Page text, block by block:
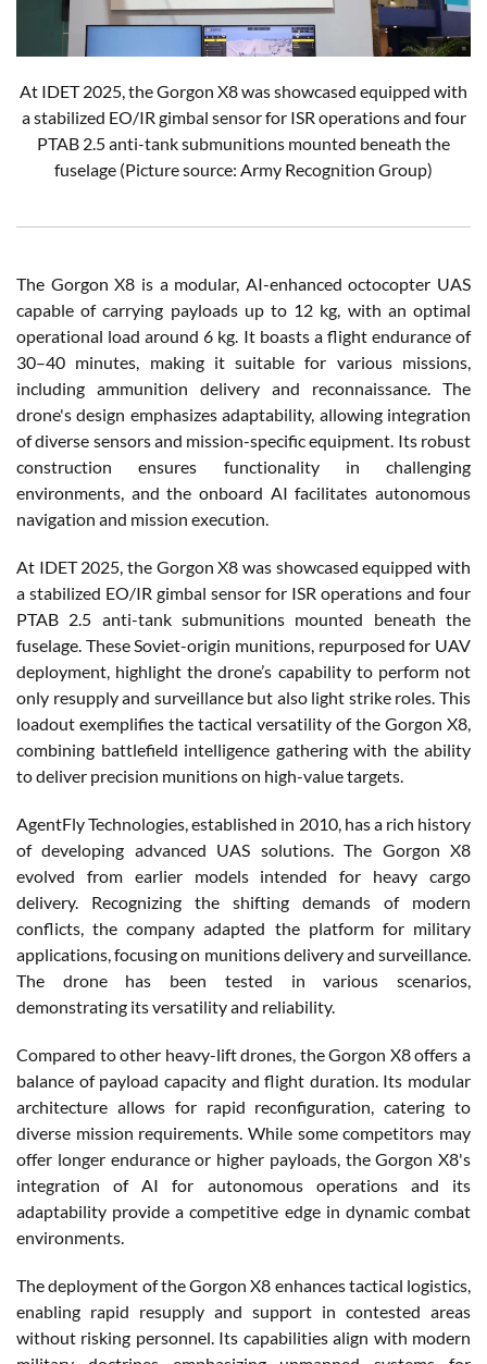
At IDET 2025, the Gorgon X8 was showcased equipped with
a stabilized EO/IR gimbal sensor for ISR operations and four
PTAB 2.5 anti-tank submunitions mounted beneath the
fuselage (Picture source: Army Recognition Group)
The Gorgon X8 is a modular, AI-enhanced octocopter UAS
capable of carrying payloads up to 12 kg, with an optimal
operational load around 6 kg. It boasts a flight endurance of
30–40 minutes, making it suitable for various missions,
including ammunition delivery and reconnaissance. The
drone's design emphasizes adaptability, allowing integration
of diverse sensors and mission-specific equipment. Its robust
construction ensures functionality in challenging
environments, and the onboard AI facilitates autonomous
navigation and mission execution.
At IDET 2025, the Gorgon X8 was showcased equipped with
a stabilized EO/IR gimbal sensor for ISR operations and four
PTAB 2.5 anti-tank submunitions mounted beneath the
fuselage. These Soviet-origin munitions, repurposed for UAV
deployment, highlight the drone’s capability to perform not
only resupply and surveillance but also light strike roles. This
loadout exemplifies the tactical versatility of the Gorgon X8,
combining battlefield intelligence gathering with the ability
to deliver precision munitions on high-value targets.
AgentFly Technologies, established in 2010, has a rich history
of developing advanced UAS solutions. The Gorgon X8
evolved from earlier models intended for heavy cargo
delivery. Recognizing the shifting demands of modern
conflicts, the company adapted the platform for military
applications, focusing on munitions delivery and surveillance.
The drone has been tested in various scenarios,
demonstrating its versatility and reliability.
Compared to other heavy-lift drones, the Gorgon X8 offers a
balance of payload capacity and flight duration. Its modular
architecture allows for rapid reconfiguration, catering to
diverse mission requirements. While some competitors may
offer longer endurance or higher payloads, the Gorgon X8's
integration of AI for autonomous operations and its
adaptability provide a competitive edge in dynamic combat
environments.
The deployment of the Gorgon X8 enhances tactical logistics,
enabling rapid resupply and support in contested areas
without risking personnel. Its capabilities align with modern